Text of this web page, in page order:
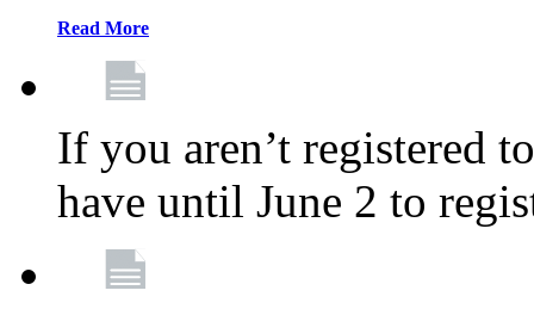
Read More
If you aren’t registered
have until June 2 to